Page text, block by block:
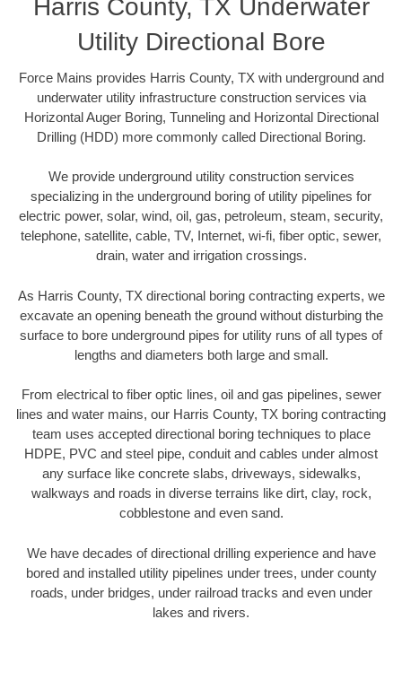
Harris County, TX Underwater
Utility Directional Bore
Force Mains provides Harris County, TX with underground and
underwater utility infrastructure construction services via
Horizontal Auger Boring, Tunneling and Horizontal Directional
Drilling (HDD) more commonly called Directional Boring.
We provide underground utility construction services
specializing in the underground boring of utility pipelines for
electric power, solar, wind, oil, gas, petroleum, steam, security,
telephone, satellite, cable, TV, Internet, wi-fi, fiber optic, sewer,
drain, water and irrigation crossings.
As Harris County, TX directional boring contracting experts, we
excavate an opening beneath the ground without disturbing the
surface to bore underground pipes for utility runs of all types of
lengths and diameters both large and small.
From electrical to fiber optic lines, oil and gas pipelines, sewer
lines and water mains, our Harris County, TX boring contracting
team uses accepted directional boring techniques to place
HDPE, PVC and steel pipe, conduit and cables under almost
any surface like concrete slabs, driveways, sidewalks,
walkways and roads in diverse terrains like dirt, clay, rock,
cobblestone and even sand.
We have decades of directional drilling experience and have
bored and installed utility pipelines under trees, under county
roads, under bridges, under railroad tracks and even under
lakes and rivers.